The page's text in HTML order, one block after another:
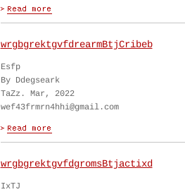
wrgbgrektgvfdrearmBtjCribeb
Esfp
By Ddegseark
TaZz. Mar, 2022
wef43frmrn4hhi@gmail.com
wrgbgrektgvfdgromsBtjactixd
IxTJ